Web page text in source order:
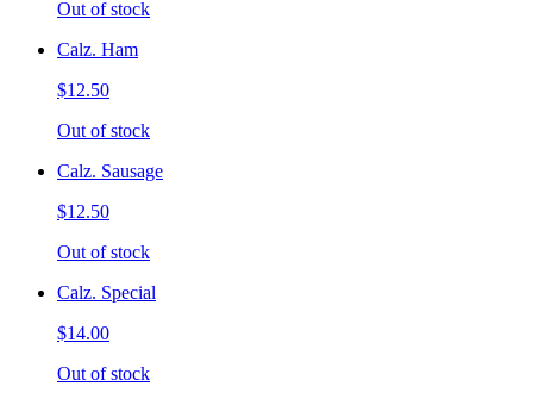
Out of stock
Calz. Ham
$12.50
Out of stock
Calz. Sausage
$12.50
Out of stock
Calz. Special
$14.00
Out of stock